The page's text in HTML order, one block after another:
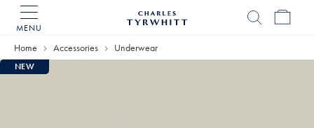
MENU
Home
Home Accessories Underwear
NEW